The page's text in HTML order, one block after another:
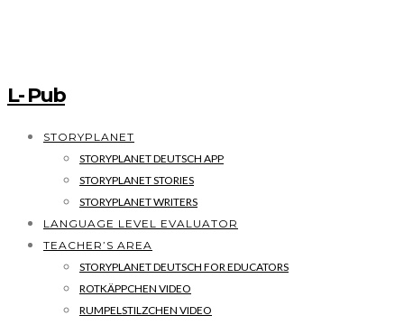
L- Pub
STORYPLANET
STORYPLANET DEUTSCH APP
STORYPLANET STORIES
STORYPLANET WRITERS
LANGUAGE LEVEL EVALUATOR
TEACHER’S AREA
STORYPLANET DEUTSCH FOR EDUCATORS
ROTKÄPPCHEN VIDEO
RUMPELSTILZCHEN VIDEO